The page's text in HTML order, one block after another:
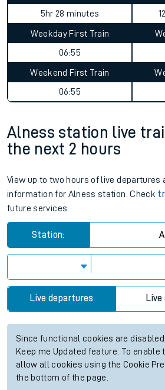
5hr 28 minutes
Weekday First Train
06:55
Weekend First Train
06:55
Alness station live
the next 2 hours
View up to two hours of live departures
information for Alness station. Check
future services.
Station:
Live departures Live
Since functional cookies are
Keep me Updated feature. To enable
allow all cookies using the Cookie
the bottom of the page.